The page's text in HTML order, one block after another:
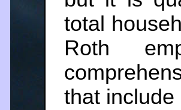
total
Roth
that